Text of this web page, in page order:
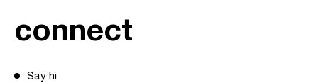
connect
Say hi